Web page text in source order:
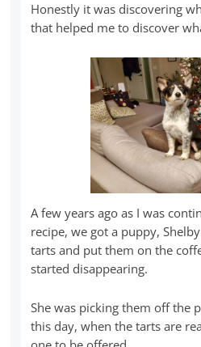
Honestly it was discovering
that helped me to discover
A few years ago as I was
recipe, we got a puppy,
tarts and put them on the
started disappearing.
She was picking them off the
this day, when the tarts are